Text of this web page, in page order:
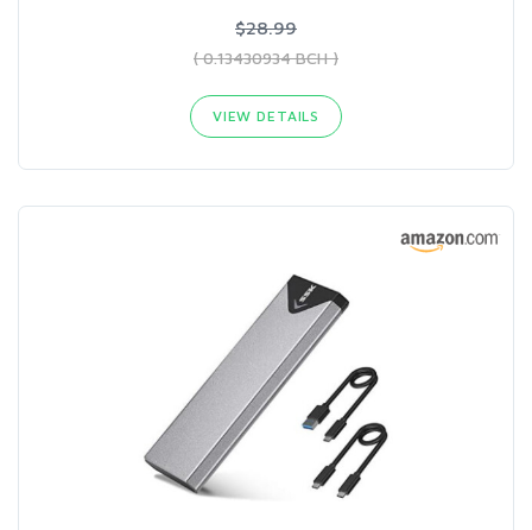
$28.99
( 0.13430934 BCH )
VIEW DETAILS